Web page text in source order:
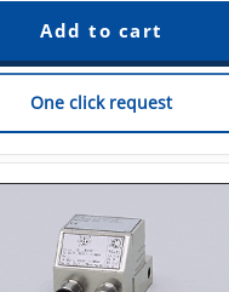
One click request